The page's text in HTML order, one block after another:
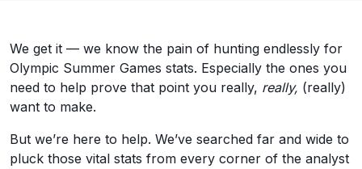
We get it — we know the pain of hunting endlessly for
Olympic Summer Games stats. Especially the ones you
need to help prove that point you really, really, (really)
want to make.
But we’re here to help. We’ve searched far and wide to
pluck those vital stats from every corner of the analyst